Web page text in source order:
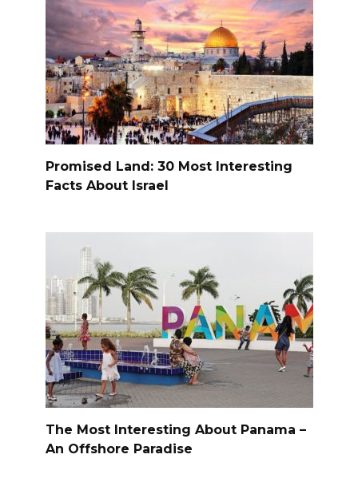
Promised Land: 30 Most Interesting
Facts About Israel
The Most Interesting About Panama –
An Offshore Paradise